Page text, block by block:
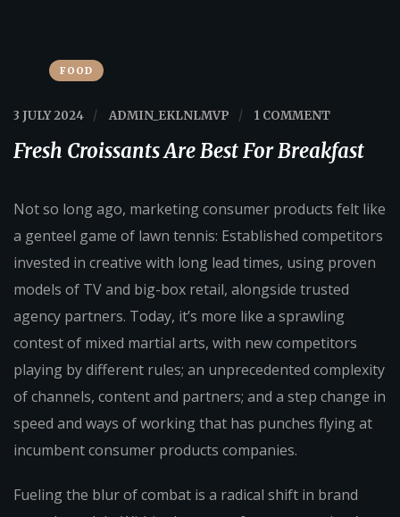
FOOD
3 JULY 2024 / ADMIN_EKLNLMVP / 1 COMMENT
Fresh Croissants Are Best For Breakfast
Not so long ago, marketing consumer products felt like
a genteel game of lawn tennis: Established competitors
invested in creative with long lead times, using proven
models of TV and big-box retail, alongside trusted
agency partners. Today, it’s more like a sprawling
contest of mixed martial arts, with new competitors
playing by different rules; an unprecedented complexity
of channels, content and partners; and a step change in
speed and ways of working that has punches flying at
incumbent consumer products companies.
Fueling the blur of combat is a radical shift in brand